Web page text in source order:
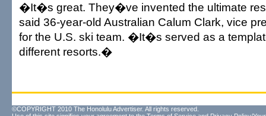
�It�s great. They�ve invented the ultimate
said 36-year-old Australian Calum Clark, vice
for the U.S. ski team. �It�s served as a
different resorts.�
©COPYRIGHT 2010 The Honolulu Advertiser. All rights reserved.